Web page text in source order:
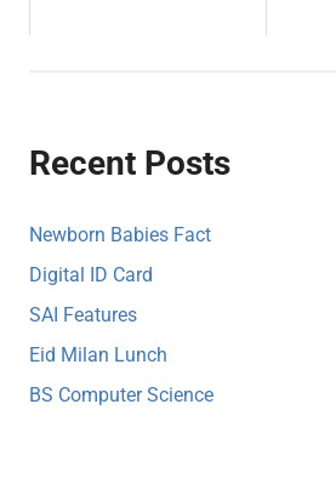
Recent Posts
Newborn Babies Fact
Digital ID Card
SAI Features
Eid Milan Lunch
BS Computer Science